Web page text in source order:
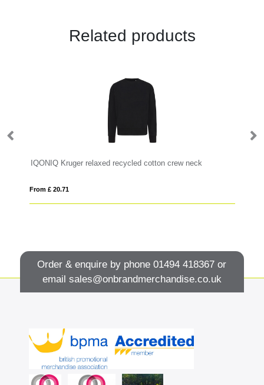
Related products
IQONIQ Kruger relaxed recycled cotton crew neck
From £ 20.71
Order & enquire by phone01494 418367 or
email sales@onbrandmerchandise.co.uk